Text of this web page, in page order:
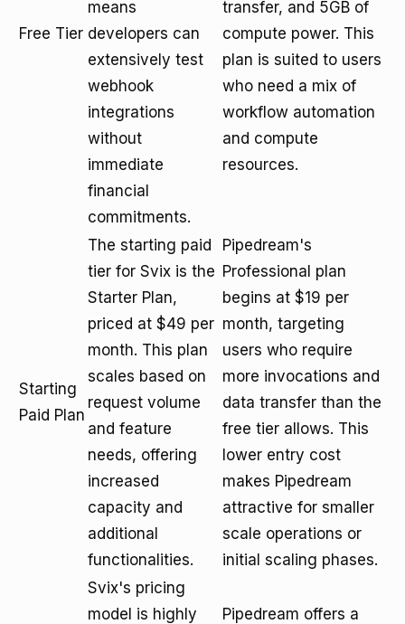
Free Tier
means
developers can
extensively test
webhook
integrations
without
immediate
financial
commitments.
transfer, and 5GB of
compute power. This
plan is suited to users
who need a mix of
workflow automation
and compute
resources.
Starting
Paid Plan
The starting paid
tier for Svix is the
Starter Plan,
priced at $49 per
month. This plan
scales based on
request volume
and feature
needs, offering
increased
capacity and
additional
functionalities.
Pipedream's
Professional plan
begins at $19 per
month, targeting
users who require
more invocations and
data transfer than the
free tier allows. This
lower entry cost
makes Pipedream
attractive for smaller
scale operations or
initial scaling phases.
Svix's pricing
model is highly
Pipedream offers a